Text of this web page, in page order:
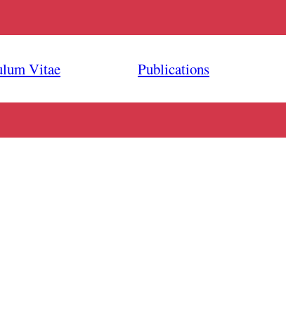
Vitae Publications